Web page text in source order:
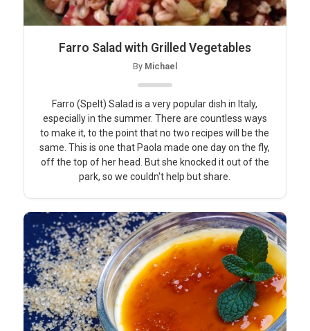
Farro Salad with Grilled Vegetables
By Michael
Farro (Spelt) Salad is a very popular dish in Italy,
especially in the summer. There are countless ways
to make it, to the point that no two recipes will be the
same. This is one that Paola made one day on the fly,
off the top of her head. But she knocked it out of the
park, so we couldn't help but share.